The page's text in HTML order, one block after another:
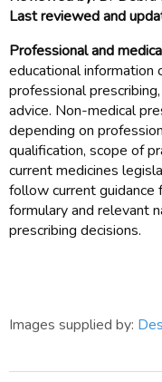
Last reviewed and
Professional and
educational
professional
advice. Non-medical
depending on
qualification, scope of
current medicines
follow current guidance
formulary and relevant
prescribing decisions.
Images supplied by: